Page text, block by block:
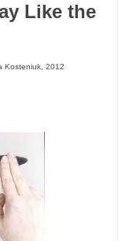
Like the
Kosteniuk, 2012